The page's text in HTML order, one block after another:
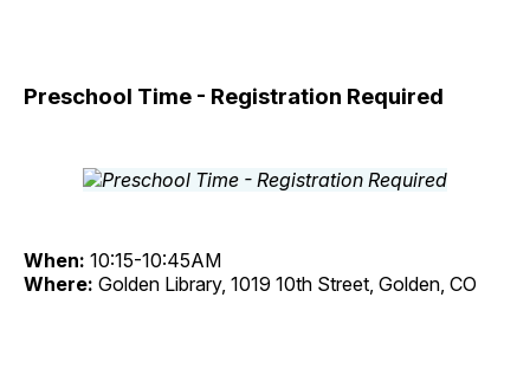
Preschool Time - Registration Required
When: 10:15-10:45AM
Where: Golden Library, 1019 10th Street, Golden, CO